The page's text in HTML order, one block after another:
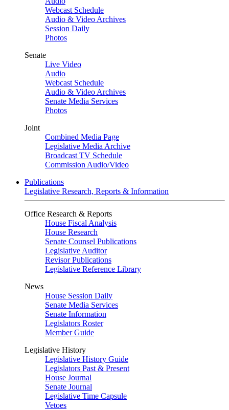
Webcast Schedule
Audio & Video Archives
Session Daily
Photos
Senate
Live Video
Audio
Webcast Schedule
Audio & Video Archives
Senate Media Services
Photos
Joint
Combined Media Page
Legislative Media Archive
Broadcast TV Schedule
Commission Audio/Video
Publications
Legislative Research, Reports & Information
Office Research & Reports
House Fiscal Analysis
House Research
Senate Counsel Publications
Legislative Auditor
Revisor Publications
Legislative Reference Library
News
House Session Daily
Senate Media Services
Senate Information
Legislators Roster
Member Guide
Legislative History
Legislative History Guide
Legislators Past & Present
House Journal
Senate Journal
Legislative Time Capsule
Vetoes